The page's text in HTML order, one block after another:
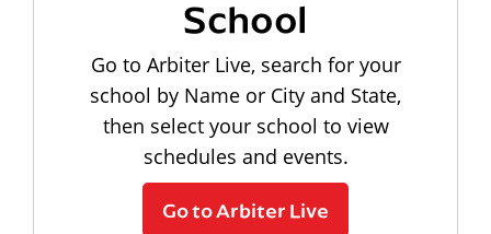
School
Go to Arbiter Live, search for your
school by Name or City and State,
then select your school to view
schedules and events.
Go to Arbiter Live